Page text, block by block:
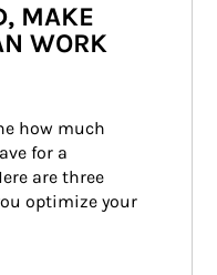
MAKE
WORK
how much
for a
are three
optimize your